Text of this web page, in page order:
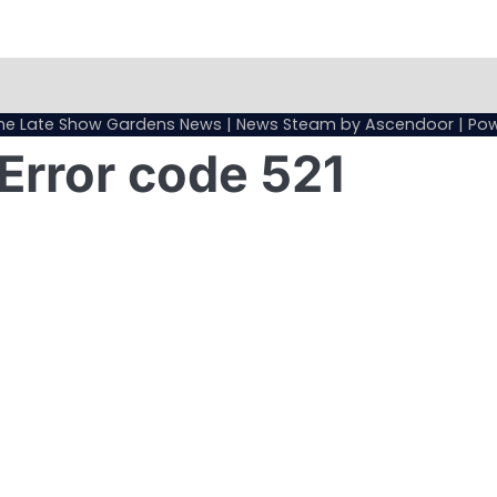
Page
Late Show Gardens News | News Steam by Ascendoor |
code 521